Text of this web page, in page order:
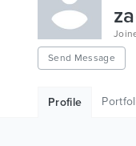
Send Message
Profile